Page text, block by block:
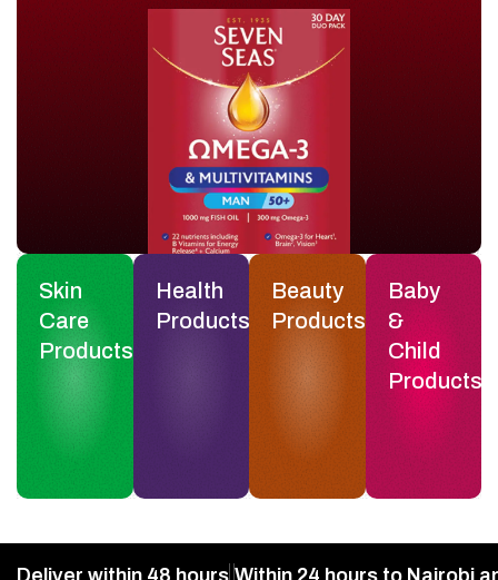
Skin
Care
Products
Health
Products
Beauty
Products
Baby
&
Child
Products
Deliver within 48 hours Within 24 hours to Nairobi